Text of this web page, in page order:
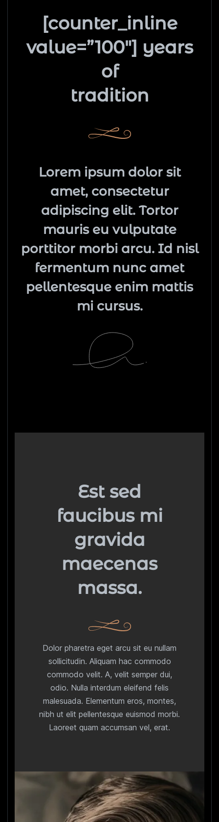
[counter_inline
value=”100″] years
of
tradition
Lorem ipsum dolor sit
amet, consectetur
adipiscing elit. Tortor
mauris eu vulputate
porttitor morbi arcu. Id nisl
fermentum nunc amet
pellentesque enim mattis
mi cursus.
Est sed
faucibus mi
gravida
maecenas
massa.
Dolor pharetra eget arcu sit eu nullam
sollicitudin. Aliquam hac commodo
commodo velit. A, velit semper dui,
odio. Nulla interdum eleifend felis
malesuada. Elementum eros, montes,
nibh ut elit pellentesque euismod morbi.
Laoreet quam accumsan vel, erat.